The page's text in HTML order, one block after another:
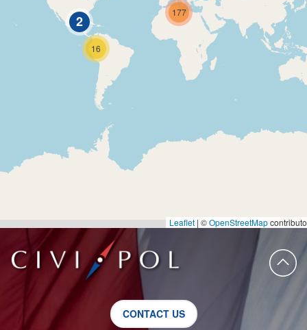
2
16
177
Leaflet | ©OpenStreetMap
CONTACT US